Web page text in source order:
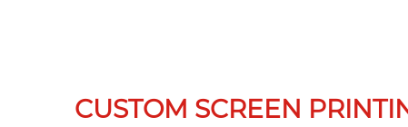
CUSTOM SCREEN